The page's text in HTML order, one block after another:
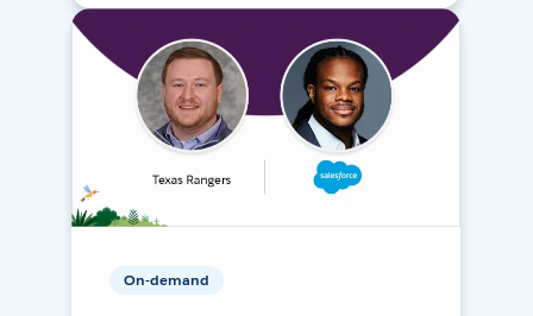
On-demand